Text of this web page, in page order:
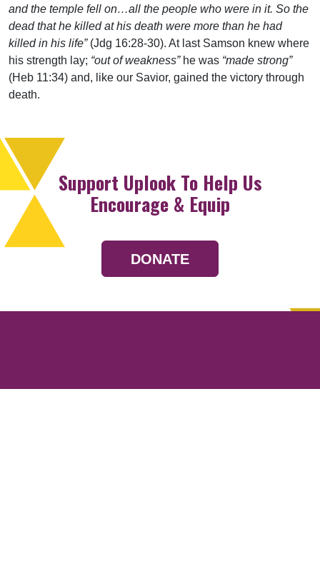
and the temple fell on…all the people who were in it. So the
dead that he killed at his death were more than he had
killed in his life”(Jdg 16:28-30). At last Samson knew where
his strength lay; “out of weakness”he was “made strong”
(Heb 11:34) and, like our Savior, gained the victory through
death.
Support Uplook To Help Us
Encourage & Equip
DONATE